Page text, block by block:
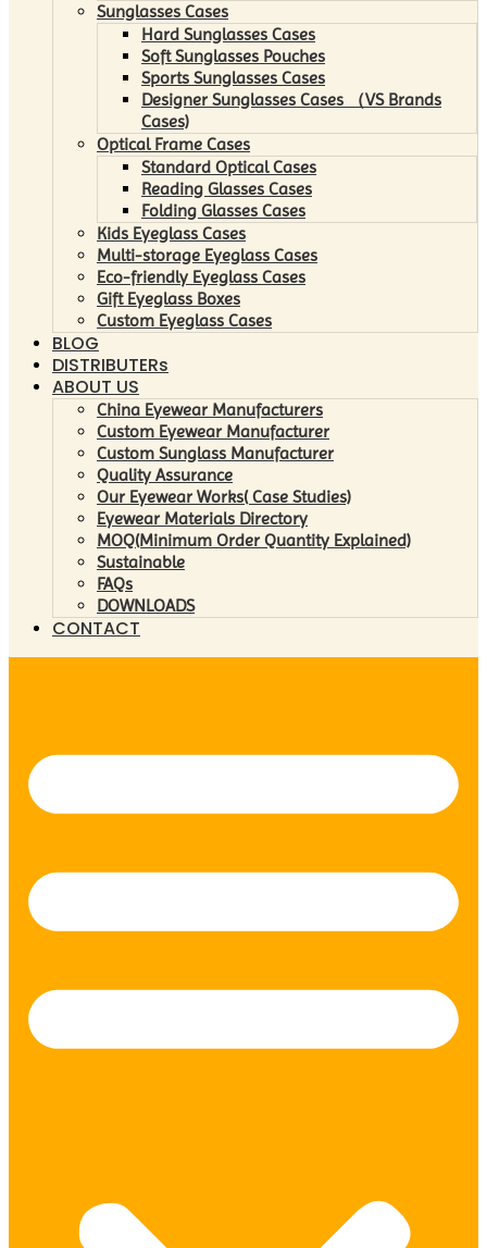
Sunglasses Cases
Hard Sunglasses Cases
Soft Sunglasses Pouches
Sports Sunglasses Cases
Designer Sunglasses Cases （VS Brands
Cases)
Optical Frame Cases
Standard Optical Cases
Reading Glasses Cases
Folding Glasses Cases
Kids Eyeglass Cases
Multi-storage Eyeglass Cases
Eco-friendly Eyeglass Cases
Gift Eyeglass Boxes
Custom Eyeglass Cases
BLOG
DISTRIBUTERs
ABOUT US
China Eyewear Manufacturers
Custom Eyewear Manufacturer
Custom Sunglass Manufacturer
Quality Assurance
Our Eyewear Works( Case Studies)
Eyewear Materials Directory
MOQ(Minimum Order Quantity Explained)
Sustainable
FAQs
DOWNLOADS
CONTACT